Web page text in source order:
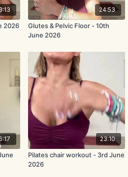
2026
24:53
Glutes & Pelvic Floor - 10th
June 2026
23:10
Pilates chair workout - 3rd June
2026